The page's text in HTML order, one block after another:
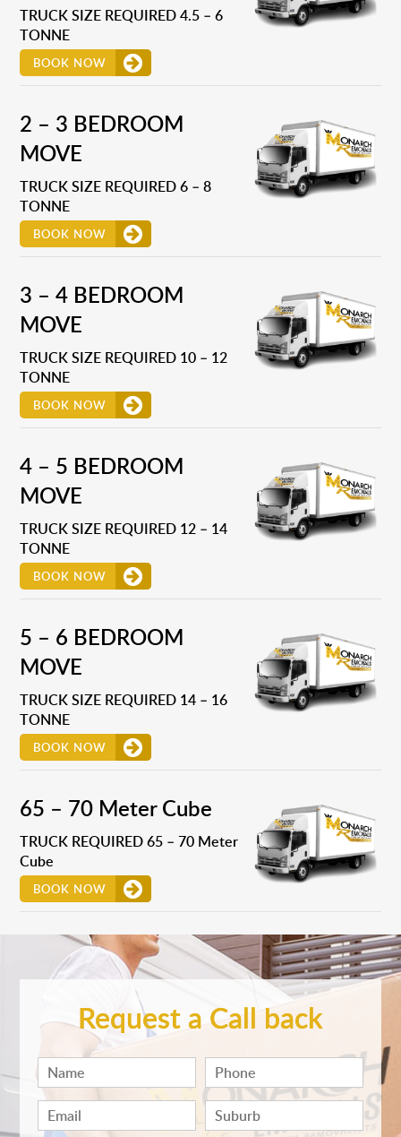
TRUCK SIZE REQUIRED 4.5 – 6
TONNE
BOOK NOW
2 – 3 BEDROOM
MOVE
TRUCK SIZE REQUIRED 6 – 8
TONNE
BOOK NOW
3 – 4 BEDROOM
MOVE
TRUCK SIZE REQUIRED 10 – 12
TONNE
BOOK NOW
4 – 5 BEDROOM
MOVE
TRUCK SIZE REQUIRED 12 – 14
TONNE
BOOK NOW
5 – 6 BEDROOM
MOVE
TRUCK SIZE REQUIRED 14 – 16
TONNE
BOOK NOW
65 – 70 Meter Cube
TRUCK REQUIRED 65 – 70 Meter
Cube
BOOK NOW
Request a Call back